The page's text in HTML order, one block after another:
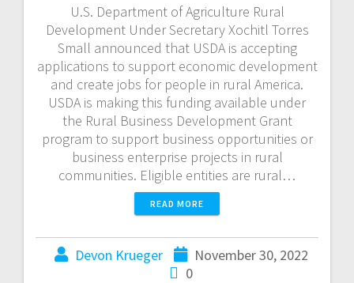
U.S. Department of Agriculture Rural
Development Under Secretary Xochitl Torres
Small announced that USDA is accepting
applications to support economic development
and create jobs for people in rural America.
USDA is making this funding available under
the Rural Business Development Grant
program to support business opportunities or
business enterprise projects in rural
communities. Eligible entities are rural…
READ MORE
Devon Krueger
November 30, 2022
0